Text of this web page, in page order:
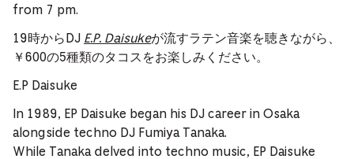
from 7 pm.
19時からDJ E.P. Daisukeが流すラテン音楽を聴きながら、
￥600の5種類のタコスをお楽しみください。
E.P Daisuke
In 1989, EP Daisuke began his DJ career in Osaka
alongside techno DJ Fumiya Tanaka.
While Tanaka delved into techno music, EP Daisuke